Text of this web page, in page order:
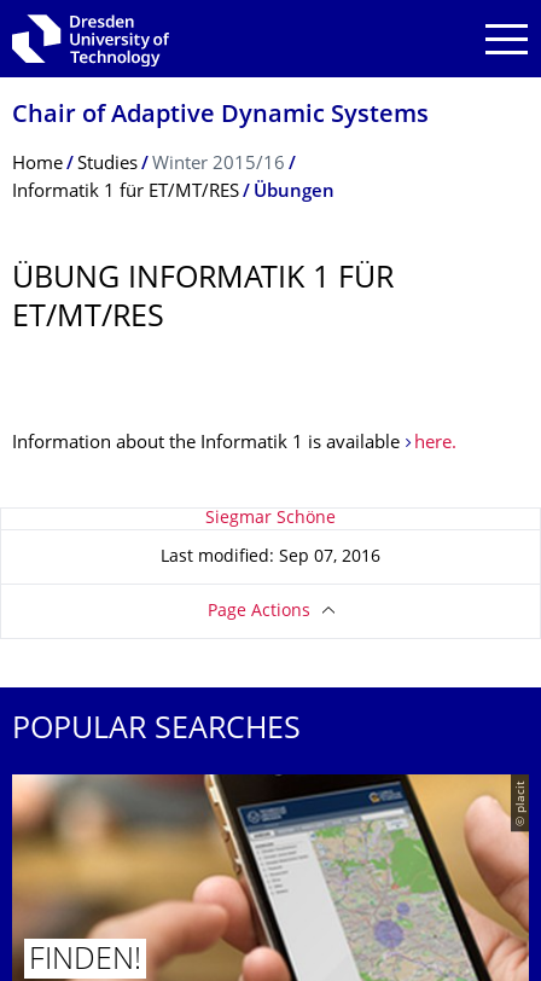
Skip to main navigation
Skip to search
Skip to content
Chair of Adaptive Dynamic Systems
Breadcrumb Menu
Home Studies
Winter 2015/16
Informatik 1 für ET/MT/RES
Übungen
ÜBUNG INFORMATIK 1 FÜR
ET/MT/RES
Information about the Informatik 1 is available here.
About this pageSiegmar Schöne
Last modified: Sep 07, 2016
Page Actions
POPULAR SEARCHES
© placit
FINDEN!